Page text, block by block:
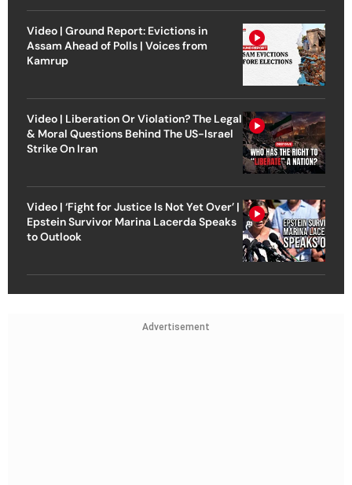
Video | Ground Report: Evictions in
Assam Ahead of Polls | Voices from
Kamrup
Video | Liberation Or Violation? The Legal
& Moral Questions Behind The US-Israel
Strike On Iran
Video | ‘Fight for Justice Is Not Yet Over’ |
Epstein Survivor Marina Lacerda Speaks
to Outlook
Advertisement